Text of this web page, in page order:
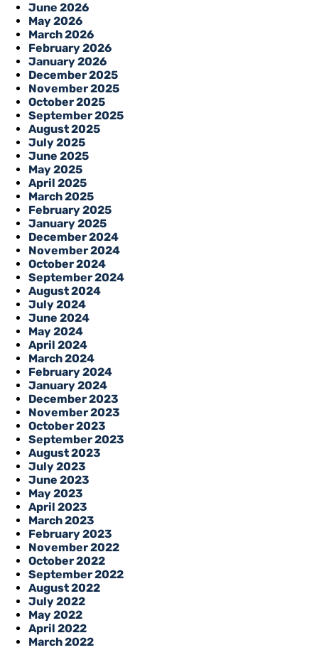
June 2026
May 2026
March 2026
February 2026
January 2026
December 2025
November 2025
October 2025
September 2025
August 2025
July 2025
June 2025
May 2025
April 2025
March 2025
February 2025
January 2025
December 2024
November 2024
October 2024
September 2024
August 2024
July 2024
June 2024
May 2024
April 2024
March 2024
February 2024
January 2024
December 2023
November 2023
October 2023
September 2023
August 2023
July 2023
June 2023
May 2023
April 2023
March 2023
February 2023
November 2022
October 2022
September 2022
August 2022
July 2022
May 2022
April 2022
March 2022